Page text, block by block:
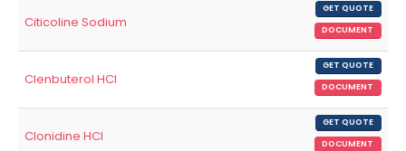
Citicoline Sodium
GET QUOTE
DOCUMENT
Clenbuterol HCl
GET QUOTE
DOCUMENT
Clonidine HCl
GET QUOTE
DOCUMENT